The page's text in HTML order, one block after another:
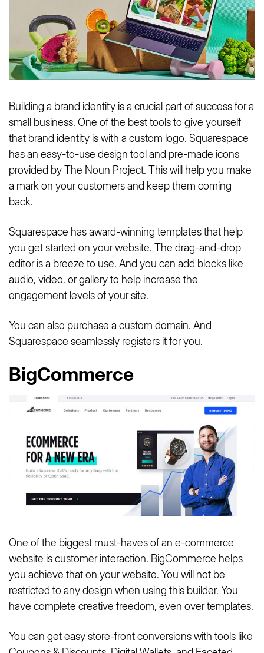
Building a brand identity is a crucial part of success for a
small business. One of the best tools to give yourself
that brand identity is with a custom logo. Squarespace
has an easy-to-use design tool and pre-made icons
provided by The Noun Project. This will help you make
a mark on your customers and keep them coming
back.
Squarespace has award-winning templates that help
you get started on your website. The drag-and-drop
editor is a breeze to use. And you can add blocks like
audio, video, or gallery to help increase the
engagement levels of your site.
You can also purchase a custom domain. And
Squarespace seamlessly registers it for you.
BigCommerce
One of the biggest must-haves of an e-commerce
website is customer interaction. BigCommerce helps
you achieve that on your website. You will not be
restricted to any design when using this builder. You
have complete creative freedom, even over templates.
You can get easy store-front conversions with tools like